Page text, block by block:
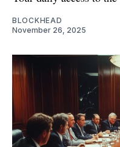
BLOCKHEAD
November 26, 2025